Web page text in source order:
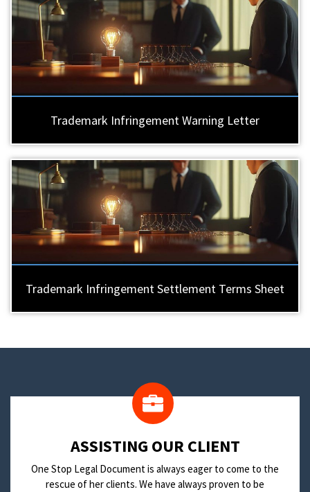
Trademark Infringement Warning Letter
Trademark Infringement Settlement Terms Sheet
​ASSISTING OUR CLIENT
One Stop Legal Document is always eager to come to the
rescue of her clients. We have always proven to be